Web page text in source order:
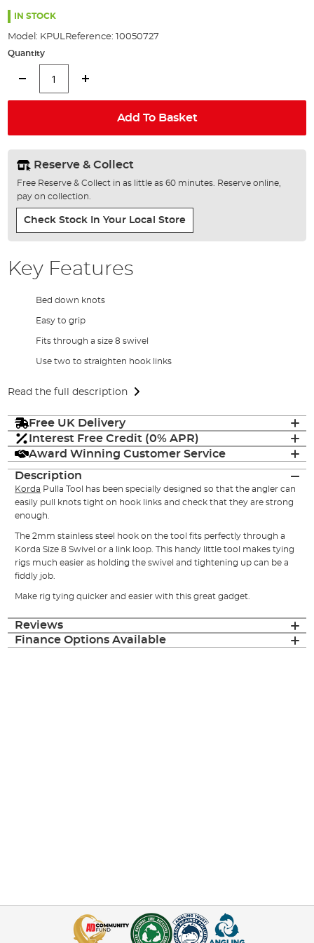
images
94%
IN STOCK
Model: KPULReference: 10050727
Quantity
Add To Basket
Reserve & Collect
Free Reserve & Collect in as little as 60 minutes. Reserve online,
pay on collection.
Check Stock In Your Local Store
Key Features
Bed down knots
Easy to grip
Fits through a size 8 swivel
Use two to straighten hook links
Read the full description
Free UK Delivery
Interest Free Credit (0% APR)
Award Winning Customer Service
Description
Korda Pulla Tool has been specially designed so that the angler can
easily pull knots tight on hook links and check that they are strong
enough.
The 2mm stainless steel hook on the tool fits perfectly through a
Korda Size 8 Swivel or a link loop. This handy little tool makes tying
rigs much easier as holding the swivel and tightening up can be a
fiddly job.
Make rig tying quicker and easier with this great gadget.
Reviews
Finance Options Available